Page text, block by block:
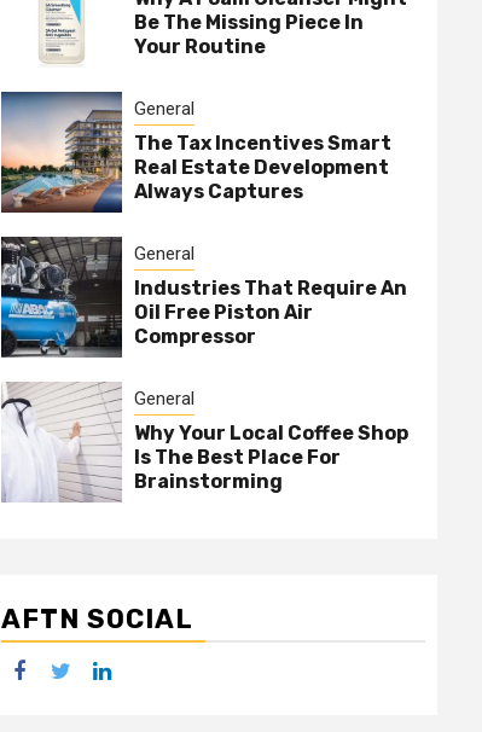
Be The Missing Piece In
Your Routine
General
The Tax Incentives Smart
Real Estate Development
Always Captures
General
Industries That Require An
Oil Free Piston Air
Compressor
General
Why Your Local Coffee Shop
Is The Best Place For
Brainstorming
AFTN SOCIAL
facebook
twitterlinkedin